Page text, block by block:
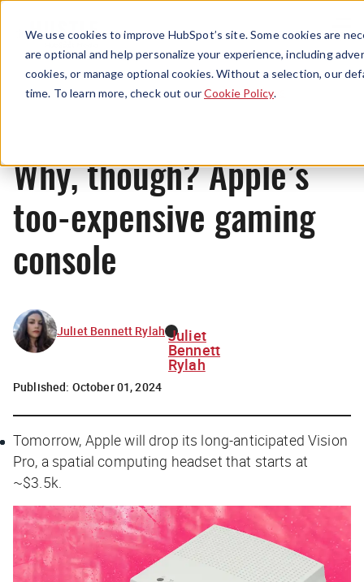
We use cookies to improve HubSpot’s site. Some cookies are
are optional and help personalize your experience, including
cookies, or manage optional cookies. Without a selection, our
time. To learn more, check out ourCookie Policy.
Menu
News
Why, though? Apple’s
too-expensive gaming
console
Juliet Bennett Rylah Juliet
Bennett
Rylah
Published: October 01, 2024
Tomorrow, Apple will drop its long-anticipated Vision
Pro, a spatial computing headset that starts at
~$3.5k.